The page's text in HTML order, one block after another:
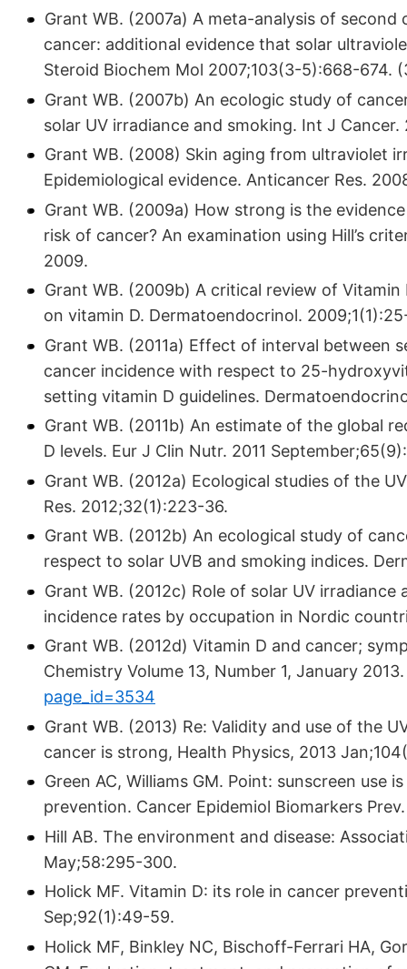
Grant WB. (2007a) A meta-analysis of
cancer: additional evidence that solar
Steroid Biochem Mol 2007;103(3-5):668-674.
Grant WB. (2007b) An ecologic study of
solar UV irradiance and smoking. Int J Cancer.
Grant WB. (2008) Skin aging from ultraviolet
Epidemiological evidence. Anticancer Res.
Grant WB. (2009a) How strong is the
risk of cancer? An examination using Hill’s
2009.
Grant WB. (2009b) A critical review of
on vitamin D. Dermatoendocrinol.
Grant WB. (2011a) Effect of interval between
cancer incidence with respect to 25-
setting vitamin D guidelines.
Grant WB. (2011b) An estimate of the global
D levels. Eur J Clin Nutr. 2011
Grant WB. (2012a) Ecological studies of the
Res. 2012;32(1):223-36.
Grant WB. (2012b) An ecological study of
respect to solar UVB and smoking indices.
Grant WB. (2012c) Role of solar UV
incidence rates by occupation in Nordic
Grant WB. (2012d) Vitamin D and cancer;
Chemistry Volume 13, Number 1, January
page_id=3534
Grant WB. (2013) Re: Validity and use of the
cancer is strong, Health Physics, 2013
Green AC, Williams GM. Point: sunscreen
prevention. Cancer Epidemiol Biomarkers
Hill AB. The environment and disease:
May;58:295-300.
Holick MF. Vitamin D: its role in cancer
Sep;92(1):49-59.
Holick MF, Binkley NC, Bischoff-Ferrari HA,